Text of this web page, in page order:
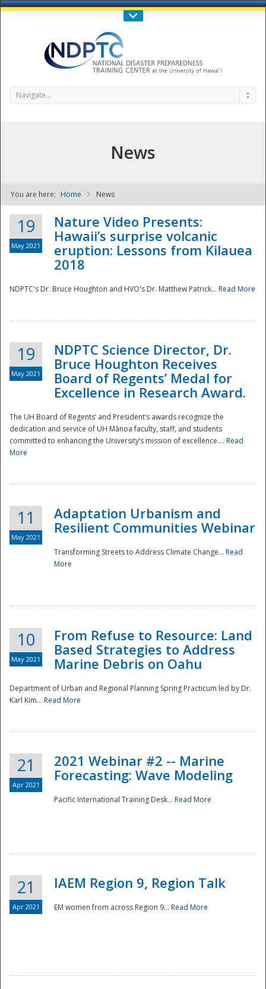
Call Us : 808-956-0600
NDPTC - The
Navigate...
News
You are here: Home News
19
May 2021
Nature Video Presents:
Hawaii’s surprise volcanic
eruption: Lessons from Kilauea
2018
NDPTC's Dr. Bruce Houghton and HVO's Dr. Matthew Patrick... Read More
19
May 2021
NDPTC Science Director, Dr.
Bruce Houghton Receives
Board of Regents’ Medal for
Excellence in Research Award.
The UH Board of Regents’ and President’s awards recognize the
dedication and service of UH Mānoa faculty, staff, and students
committed to enhancing the University’s mission of excellence.... Read
More
11
May 2021
Adaptation Urbanism and
Resilient Communities Webinar
Transforming Streets to Address Climate Change... Read
More
10
May 2021
From Refuse to Resource: Land
Based Strategies to Address
Marine Debris on Oahu
Department of Urban and Regional Planning Spring Practicum led by Dr.
Karl Kim... Read More
21
Apr 2021
2021 Webinar #2 -- Marine
Forecasting: Wave Modeling
Pacific International Training Desk... Read More
21
Apr 2021
IAEM Region 9, Region Talk
EM women from across Region 9... Read More